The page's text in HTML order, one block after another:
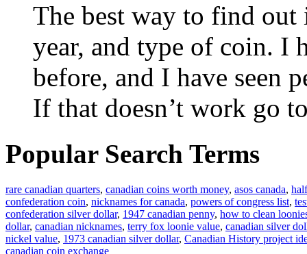
The best way to find out
year, and type of coin. I
before, and I have seen
If that doesn’t work go
Popular Search Terms
rare canadian quarters, canadian coins worth money, asos canada,
confederation coin, nicknames for canada, powers of congress list,
confederation silver dollar, 1947 canadian penny, how to clean
dollar, canadian nicknames, terry fox loonie value, canadian silver
nickel value, 1973 canadian silver dollar, Canadian History project
canadian coin exchange